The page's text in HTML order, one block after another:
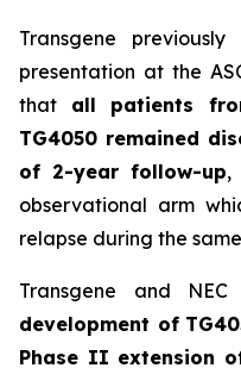
Transgene
presentation at the
that all patients
TG4050 remained
of 2-year follow-up,
observational arm
relapse during the
Transgene and
development of
Phase II extension